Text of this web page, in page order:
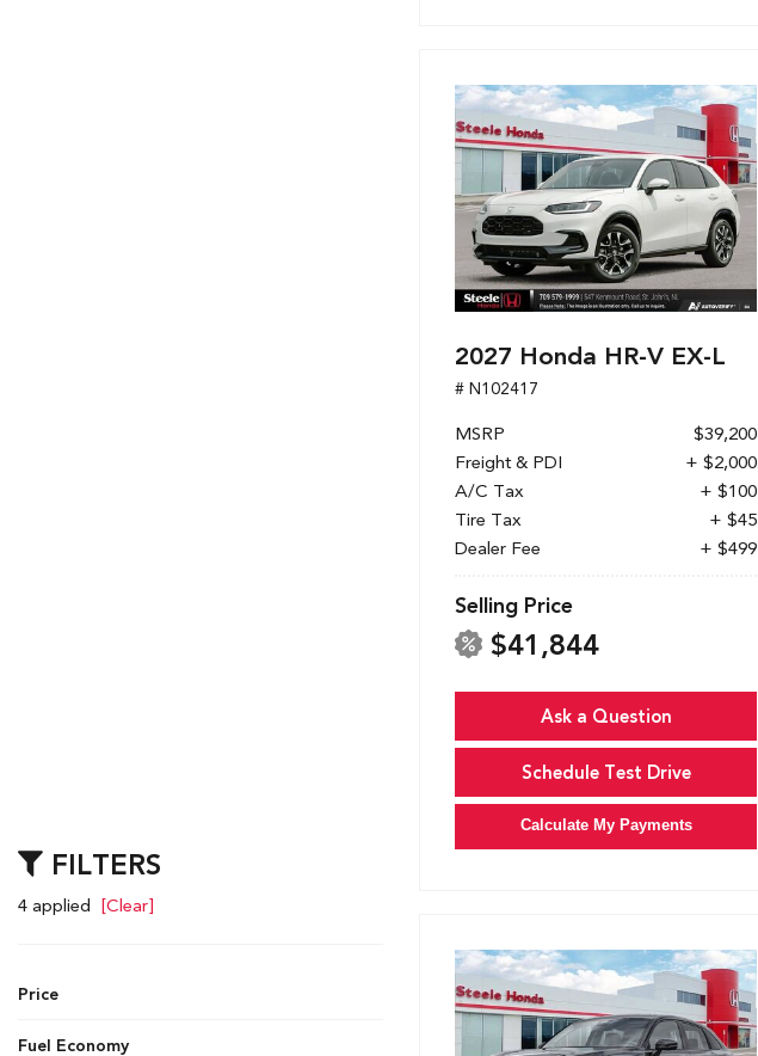
FILTERS
4 applied [Clear]
Price
Fuel Economy
2027 Honda HR-V EX-L
# N102417
MSRP
$39,200
Freight & PDI
+ $2,000
A/C Tax
+ $100
Tire Tax
+ $45
Dealer Fee
+ $499
Selling Price
$41,844
Ask a Question
Schedule Test Drive
Calculate My Payments